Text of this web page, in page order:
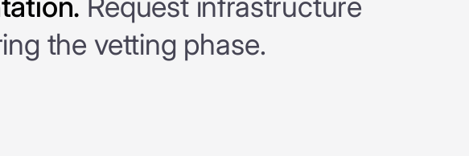
the vetting phase.